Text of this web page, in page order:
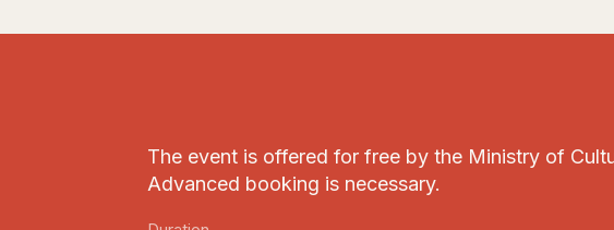
The event is offered for free by the Ministry of
Advanced booking is necessary.